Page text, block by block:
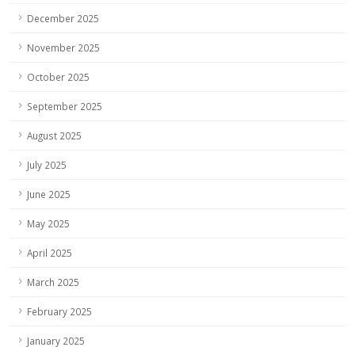
December 2025
November 2025
October 2025
September 2025
August 2025
July 2025
June 2025
May 2025
April 2025
March 2025
February 2025
January 2025